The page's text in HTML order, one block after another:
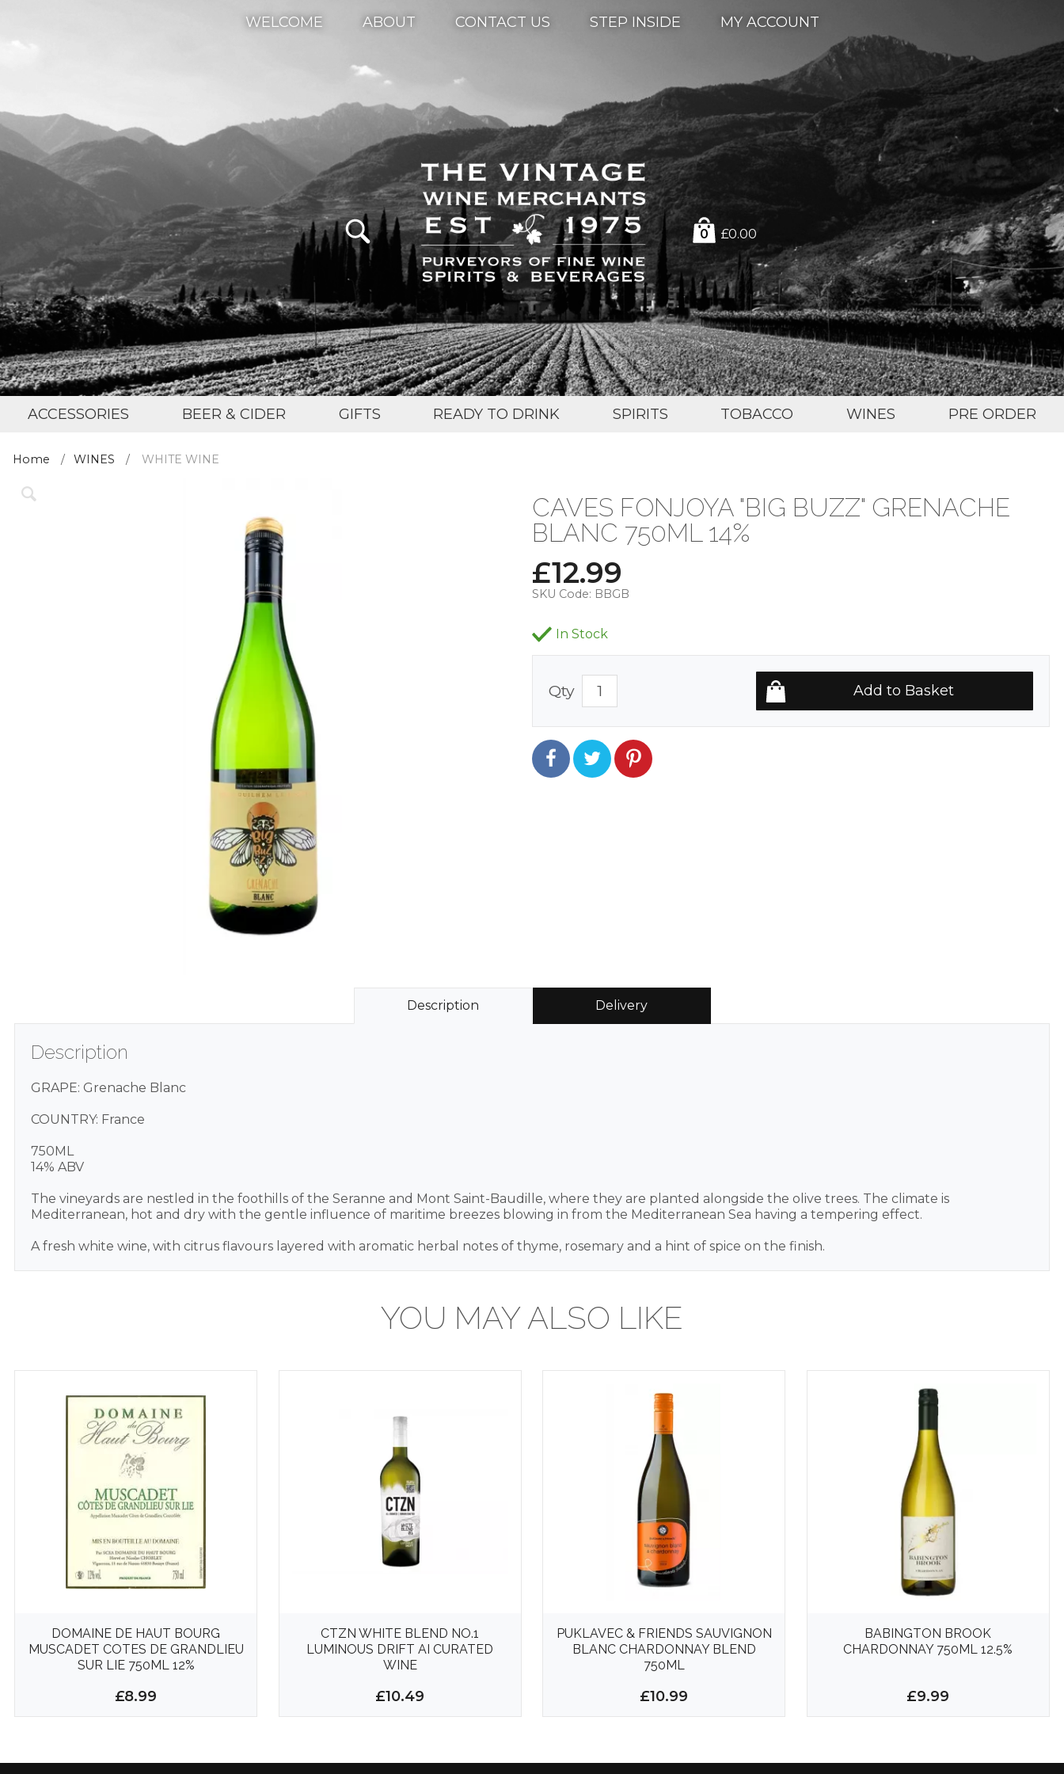
WELCOME ABOUT CONTACT US STEP INSIDE MY ACCOUNT
0 £0.00
ACCESSORIES BEER & CIDER GIFTS READY TO DRINK SPIRITS TOBACCO WINES PRE ORDER
Home WINES WHITE WINE
CAVES FONJOYA "BIG BUZZ" GRENACHE
BLANC 750ML 14%
£12.99
SKU Code: BBGB
In Stock
Qty
Description Delivery
Description
GRAPE: Grenache Blanc
COUNTRY: France
750ML
14% ABV
The vineyards are nestled in the foothills of the Seranne and Mont Saint-Baudille, where they are planted alongside the olive trees. The climate is
Mediterranean, hot and dry with the gentle influence of maritime breezes blowing in from the Mediterranean Sea having a tempering effect.
A fresh white wine, with citrus flavours layered with aromatic herbal notes of thyme, rosemary and a hint of spice on the finish.
YOU MAY ALSO LIKE
DOMAINE DE HAUT BOURG
MUSCADET COTES DE GRANDLIEU
SUR LIE 750ML 12%
£8.99
CTZN WHITE BLEND NO.1
LUMINOUS DRIFT AI CURATED
WINE
£10.49
PUKLAVEC & FRIENDS SAUVIGNON
BLANC CHARDONNAY BLEND
750ML
£10.99
BABINGTON BROOK
CHARDONNAY 750ML 12.5%
£9.99